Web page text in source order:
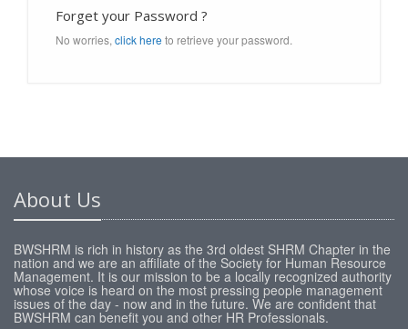
Forget your Password ?
No worries, click here to retrieve your password.
About Us
BWSHRM is rich in history as the 3rd oldest SHRM Chapter in the
nation and we are an affiliate of the Society for Human Resource
Management. It is our mission to be a locally recognized authority
whose voice is heard on the most pressing people management
issues of the day - now and in the future. We are confident that
BWSHRM can benefit you and other HR Professionals.